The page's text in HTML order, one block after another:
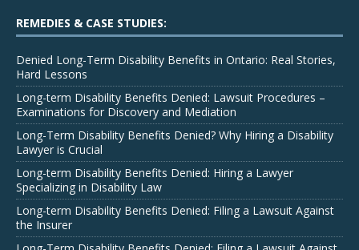
REMEDIES & CASE STUDIES:
Denied Long-Term Disability Benefits in Ontario: Real Stories,
Hard Lessons
Long-term Disability Benefits Denied: Lawsuit Procedures –
Examinations for Discovery and Mediation
Long-Term Disability Benefits Denied? Why Hiring a Disability
Lawyer is Crucial
Long-term Disability Benefits Denied: Hiring a Lawyer
Specializing in Disability Law
Long-term Disability Benefits Denied: Filing a Lawsuit Against
the Insurer